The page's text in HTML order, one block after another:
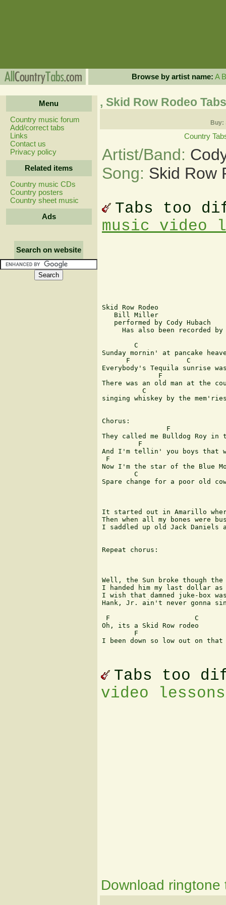
Browse by artist name: A B
Menu
Country music forum
Add/correct tabs
Links
Contact us
Privacy policy
Related items
Country music CDs
Country posters
Country sheet music
Ads
Search on website
, Skid Row Rodeo Tabs
Buy:
Country
Artist/Band:
Song: Skid Row
Tabs too
music video
Skid Row Rodeo
   Bill Miller
   performed by Cody Hubach
Has also been recorded by
C
Sunday mornin' at pancake
F              C
Everybody's Tequila sunrise
F
There was an old man at the
C
singing whiskey by the
Chorus:
F
They called me Bulldog Roy in
F
And I'm tellin' you boys that
F
Now I'm the star of the Blue
C
Spare change for a poor old
It started out in Amarillo
Then when all my bones were
I saddled up old Jack
Repeat chorus:
Well, the Sun broke though
I handed him my last dollar as
I wish that damned juke-box
Hank, Jr. ain't never gonna
F                     C
Oh, its a Skid Row rodeo
F
I been down so low out on that
Tabs too
video
Download ringtone